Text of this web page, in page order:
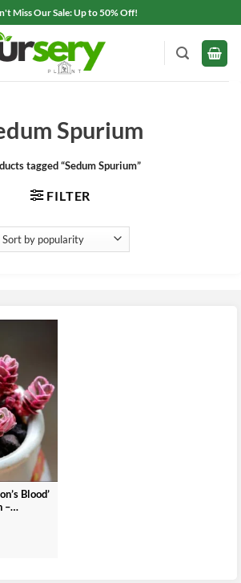
Miss Our Sale: Up to 50% Off!
Spurium
tagged “Sedum Spurium”
FILTER
Blood’
–